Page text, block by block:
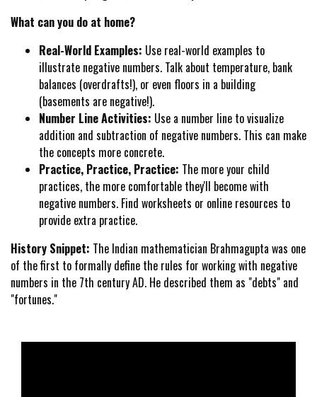
What can you do at home?
Real-World Examples: Use real-world examples to
illustrate negative numbers. Talk about temperature, bank
balances (overdrafts!), or even floors in a building
(basements are negative!).
Number Line Activities: Use a number line to visualize
addition and subtraction of negative numbers. This can make
the concepts more concrete.
Practice, Practice, Practice: The more your child
practices, the more comfortable they'll become with
negative numbers. Find worksheets or online resources to
provide extra practice.
History Snippet: The Indian mathematician Brahmagupta was one
of the first to formally define the rules for working with negative
numbers in the 7th century AD. He described them as "debts" and
"fortunes."